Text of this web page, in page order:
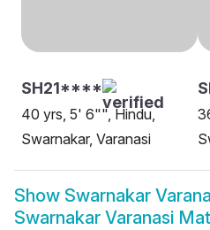
SH21****
40 yrs, 5' 6"", Hindu,
Swarnakar, Varanasi
Show Swarnakar
Swarnakar Varanasi